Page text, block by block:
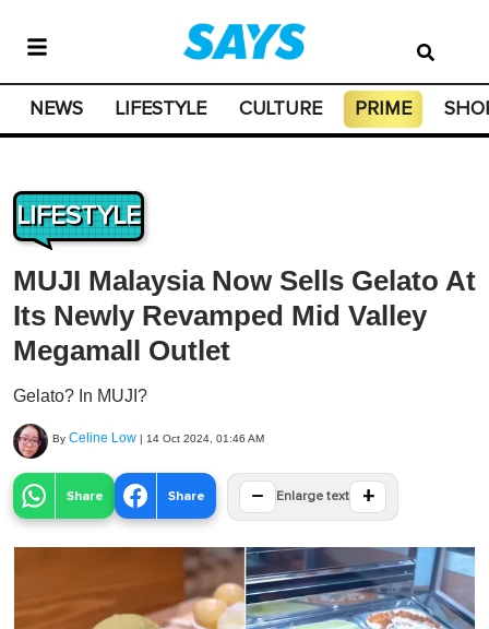
NEWS LIFESTYLE CULTURE PRIME
LIFESTYLE
MUJI Malaysia Now Sells Gelato At
Its Newly Revamped Mid Valley
Megamall Outlet
Gelato? In MUJI?
By Celine Low | 14 Oct 2024, 01:46 AM
Share Share − Enlarge text +